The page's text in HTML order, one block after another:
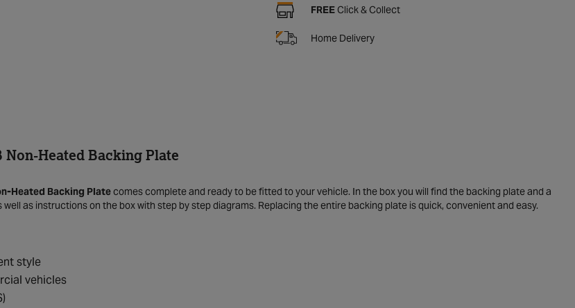
FREEClick & Collect
Home Delivery
Non-Heated Backing Plate
Heated Backing Platecomes complete and ready to be fitted to your vehicle. In the box you will find the backing plate and a
as instructions on the box with step by step diagrams. Replacing the entire backing plate is quick, convenient and easy.
style
vehicles